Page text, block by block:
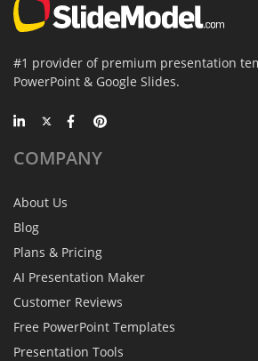
#1 provider of premium presentation
PowerPoint & Google Slides.
COMPANY
About Us
Blog
Plans & Pricing
AI Presentation Maker
Customer Reviews
Free PowerPoint Templates
Presentation Tools